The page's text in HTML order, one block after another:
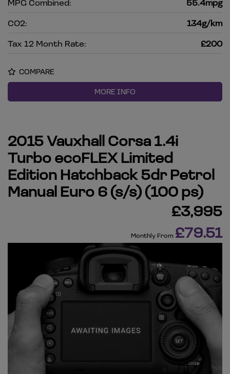
MPG Combined:
55.4mpg
CO2:
134g/km
Tax 12 Month Rate:
£200
COMPARE
MORE INFO
2015 Vauxhall Corsa 1.4i
Turbo ecoFLEX Limited
Edition Hatchback 5dr Petrol
Manual Euro 6 (s/s) (100 ps)
£3,995
Monthly From £79.51